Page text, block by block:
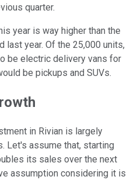
quarter.
year is way higher than the
last year. Of the 25,000 units,
be electric delivery vans for
be pickups and SUVs.
in Rivian is largely
Let's assume that, starting
its sales over the next
assumption considering it is